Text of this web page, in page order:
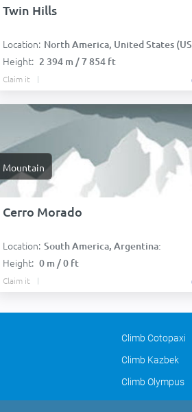
Twin Hills
Location: North America, United States (USA):
Height: 2 394 m / 7 854 ft
Claim it
Mountain
Cerro Morado
Location: South America, Argentina:
Height: 0 m / 0 ft
Claim it
Climb Cotopaxi
Climb Kazbek
Climb Olympus